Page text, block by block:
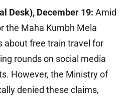
Desk), December 19: Amid
the Maha Kumbh Mela
about free train travel for
rounds on social media
However, the Ministry of
denied these claims,